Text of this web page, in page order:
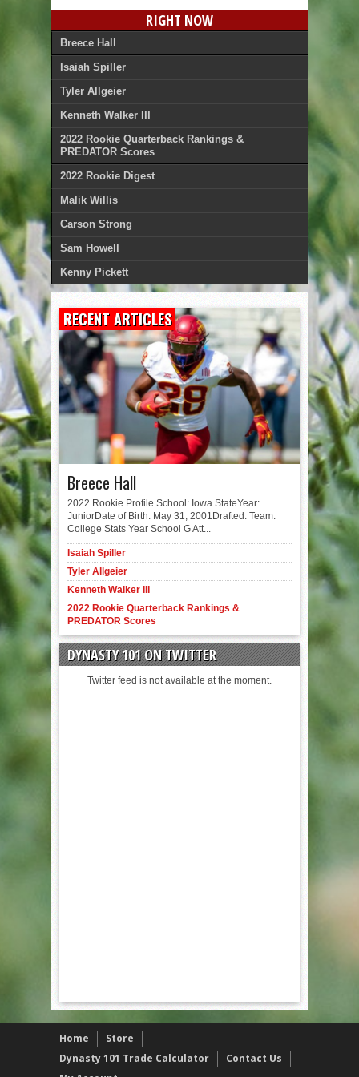
RIGHT NOW
Breece Hall
Isaiah Spiller
Tyler Allgeier
Kenneth Walker III
2022 Rookie Quarterback Rankings &
PREDATOR Scores
2022 Rookie Digest
Malik Willis
Carson Strong
Sam Howell
Kenny Pickett
RECENT ARTICLES
Breece Hall
2022 Rookie Profile School: Iowa StateYear:
JuniorDate of Birth: May 31, 2001Drafted: Team:
College Stats Year School G Att...
Isaiah Spiller
Tyler Allgeier
Kenneth Walker III
2022 Rookie Quarterback Rankings &
PREDATOR Scores
DYNASTY 101 ON TWITTER
Twitter feed is not available at the moment.
Home
Store
Dynasty 101 Trade Calculator
Contact Us